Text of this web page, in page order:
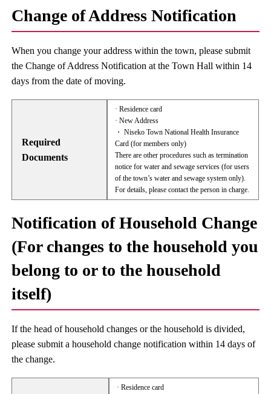
Change of Address Notification
When you change your address within the town, please submit
the Change of Address Notification at the Town Hall within 14
days from the date of moving.
Required
Documents
· Residence card
· New Address
・ Niseko Town National Health Insurance
Card (for members only)
There are other procedures such as termination
notice for water and sewage services (for users
of the town’s water and sewage system only).
For details, please contact the person in charge.
Notification of Household Change
(For changes to the household you
belong to or to the household
itself)
If the head of household changes or the household is divided,
please submit a household change notification within 14 days of
the change.
· Residence card